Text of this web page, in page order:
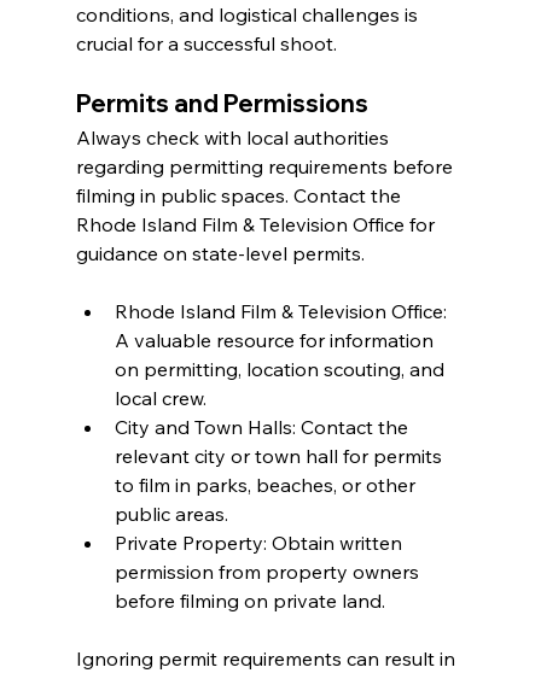
conditions, and logistical challenges is
crucial for a successful shoot.
Permits and Permissions
Always check with local authorities
regarding permitting requirements before
filming in public spaces. Contact the
Rhode Island Film & Television Office for
guidance on state-level permits.
Rhode Island Film & Television Office:
A valuable resource for information
on permitting, location scouting, and
local crew.
City and Town Halls: Contact the
relevant city or town hall for permits
to film in parks, beaches, or other
public areas.
Private Property: Obtain written
permission from property owners
before filming on private land.
Ignoring permit requirements can result in